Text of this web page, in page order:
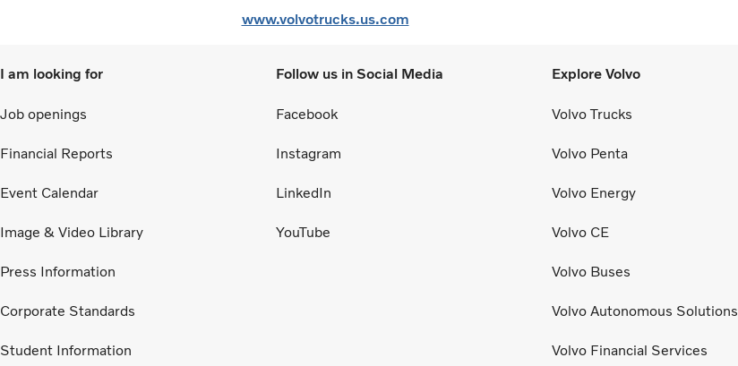
www.volvotrucks.us.com
I am looking for
Job openings
Financial Reports
Event Calendar
Image & Video Library
Press Information
Corporate Standards
Student Information
Follow us in Social Media
Facebook
Instagram
LinkedIn
YouTube
Explore Volvo
Volvo Trucks
Volvo Penta
Volvo Energy
Volvo CE
Volvo Buses
Volvo Autonomous Solutions
Volvo Financial Services